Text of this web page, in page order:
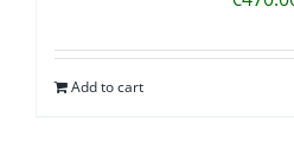
Add to cart